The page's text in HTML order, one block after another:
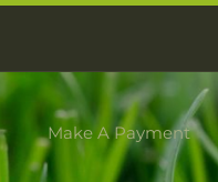
Make A Payment